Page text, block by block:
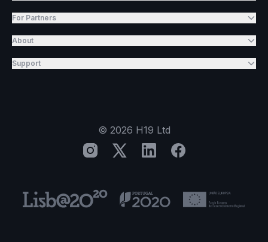
For Partners
About
Support
© 2026 H19 Ltd